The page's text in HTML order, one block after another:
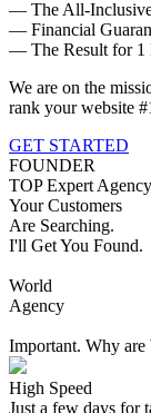
— The All-
— Financial
— The Result for 1
We are on the
rank your website
GET STARTED
FOUNDER
TOP Expert Agency
Your Customers
Are Searching.
I'll Get You Found.
World
Agency
Important. Why are
High Speed
Just a few days for